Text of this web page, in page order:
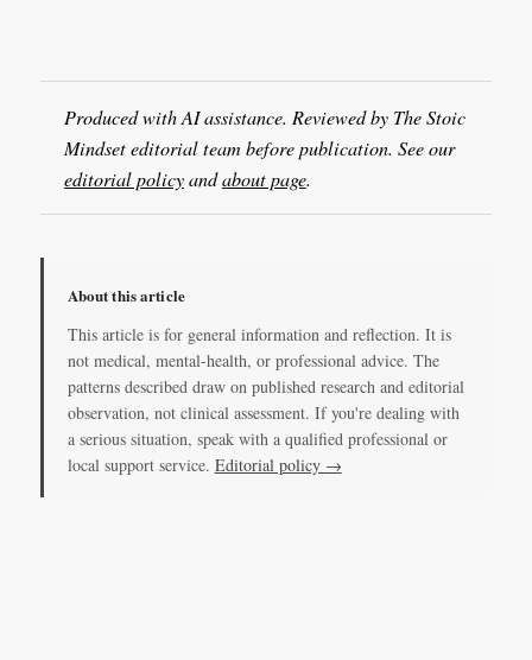
Produced with AI assistance. Reviewed by The Stoic
Mindset editorial team before publication. See our
editorial policyandabout page.
About this article
This article is for general information and reflection. It is
not medical, mental-health, or professional advice. The
patterns described draw on published research and editorial
observation, not clinical assessment. If you're dealing with
a serious situation, speak with a qualified professional or
local support service. Editorial policy →